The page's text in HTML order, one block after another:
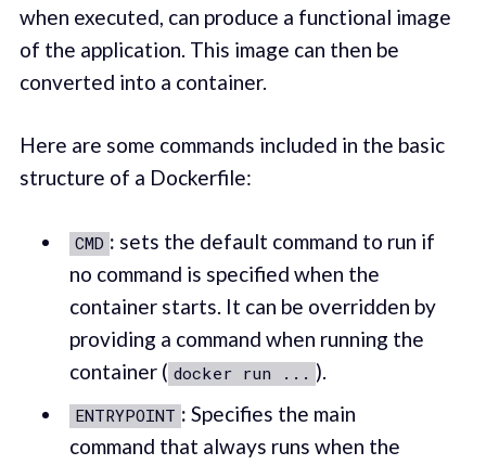
when executed, can produce a functional image
of the application. This image can then be
converted into a container.
Here are some commands included in the basic
structure of a Dockerfile:
CMD : sets the default command to run if
no command is specified when the
container starts. It can be overridden by
providing a command when running the
container ( docker run ... ).
ENTRYPOINT : Specifies the main
command that always runs when the